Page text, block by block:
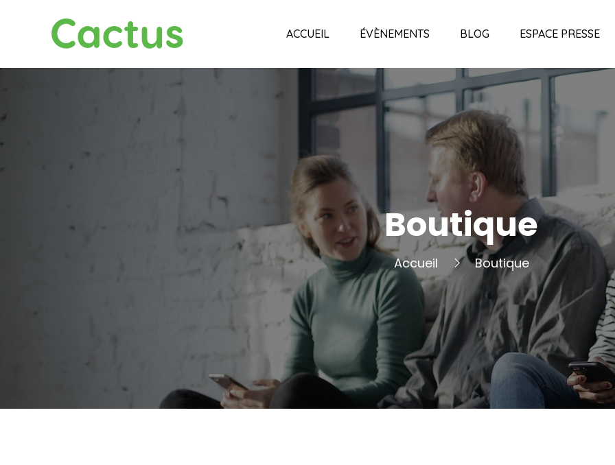
Cactus ACCUEIL ÉVÈNEMENTS BLOG ESPACE PRESSE
Boutique
Accueil Boutique